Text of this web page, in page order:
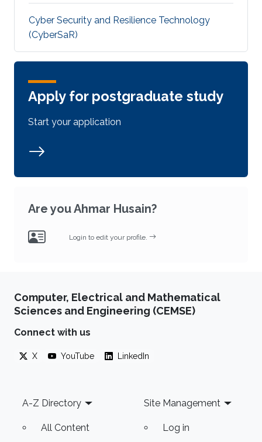
Cyber Security and Resilience Technology
(CyberSaR)
Apply for postgraduate study
Start your application
Are you Ahmar Husain?
Login to edit your profile.
Computer, Electrical and Mathematical
Sciences and Engineering (CEMSE)
Connect with us
X YouTube LinkedIn
Footer
A-Z Directory
All Content
Site Management
Log in